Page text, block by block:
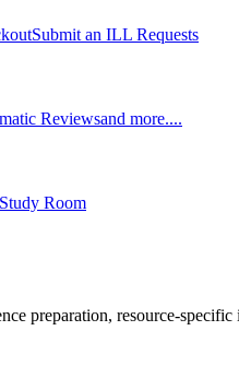
Submit an ILL Requests
Reviewsand more....
Room
preparation, resource-specific